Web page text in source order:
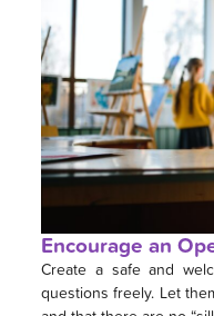
Encourage an
Create a safe and
questions freely. Let